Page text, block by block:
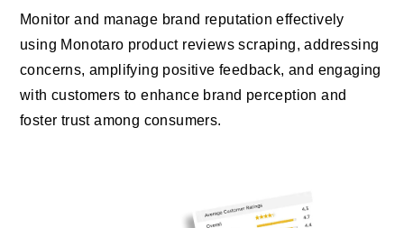
Monitor and manage brand reputation effectively
using Monotaro product reviews scraping, addressing
concerns, amplifying positive feedback, and engaging
with customers to enhance brand perception and
foster trust among consumers.